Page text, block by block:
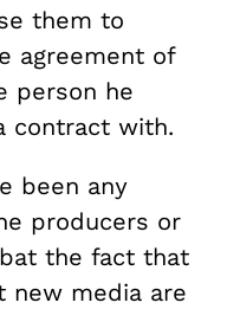
them to
agreement of
person he
contract with.
been any
producers or
the fact that
new media are